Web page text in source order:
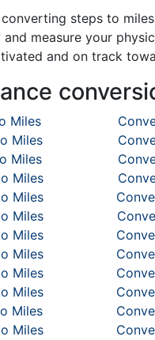
converting steps to
measure your
and on track
Miles
Miles
Miles
Miles
Miles
Miles
Miles
Miles
Miles
Miles
Miles
Miles